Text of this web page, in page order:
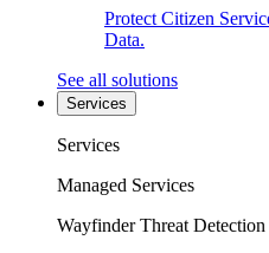
Protect Citizen
Data.
See all solutions
Services
Services
Managed Services
Wayfinder Threat Detection